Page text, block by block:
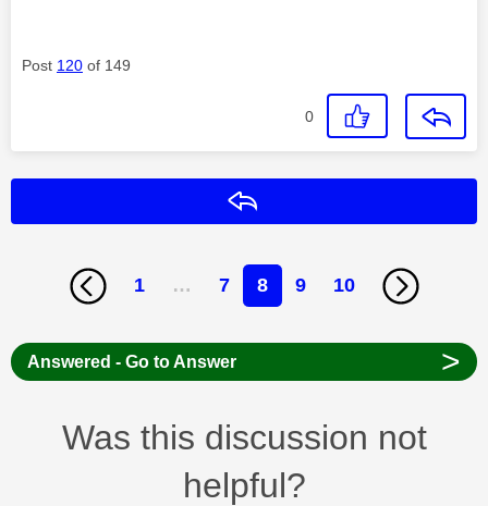
Post 120 of 149
0
1 … 7 8 9 10
Answered - Go to Answer >
Was this discussion not
helpful?